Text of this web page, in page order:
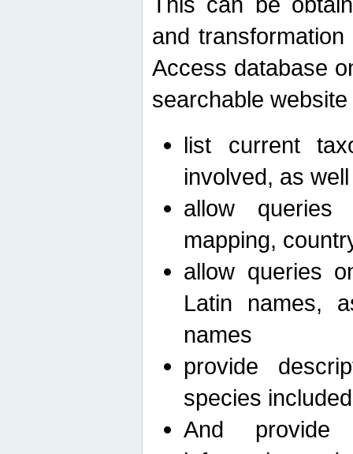
and
Access database
searchable
list current
involved, as
allow queries
mapping,
allow queries
Latin names,
names
provide
species
And provide